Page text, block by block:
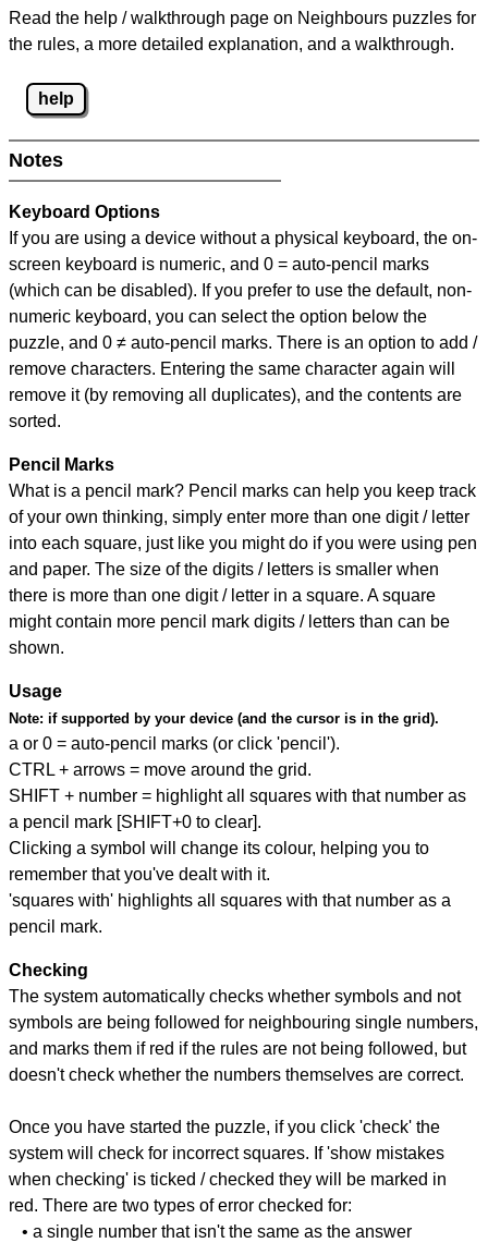
Read the help / walkthrough page on Neighbours puzzles for
the rules, a more detailed explanation, and a walkthrough.
help
Notes
Keyboard Options
If you are using a device without a physical keyboard, the on-
screen keyboard is numeric, and 0 = auto-pencil marks
(which can be disabled). If you prefer to use the default, non-
numeric keyboard, you can select the option below the
puzzle, and 0 ≠ auto-pencil marks. There is an option to add /
remove characters. Entering the same character again will
remove it (by removing all duplicates), and the contents are
sorted.
Pencil Marks
What is a pencil mark? Pencil marks can help you keep track
of your own thinking, simply enter more than one digit / letter
into each square, just like you might do if you were using pen
and paper. The size of the digits / letters is smaller when
there is more than one digit / letter in a square. A square
might contain more pencil mark digits / letters than can be
shown.
Usage
Note: if supported by your device (and the cursor is in the grid).
a or 0 = auto-pencil marks (or click 'pencil').
CTRL + arrows = move around the grid.
SHIFT + number = highlight all squares with that number as
a pencil mark [SHIFT+0 to clear].
Clicking a symbol will change its colour, helping you to
remember that you've dealt with it.
'squares with' highlights all squares with that number as a
pencil mark.
Checking
The system automatically checks whether symbols and not
symbols are being followed for neighbouring single numbers,
and marks them if red if the rules are not being followed, but
doesn't check whether the numbers themselves are correct.
Once you have started the puzzle, if you click 'check' the
system will check for incorrect squares. If 'show mistakes
when checking' is ticked / checked they will be marked in
red. There are two types of error checked for:
• a single number that isn't the same as the answer